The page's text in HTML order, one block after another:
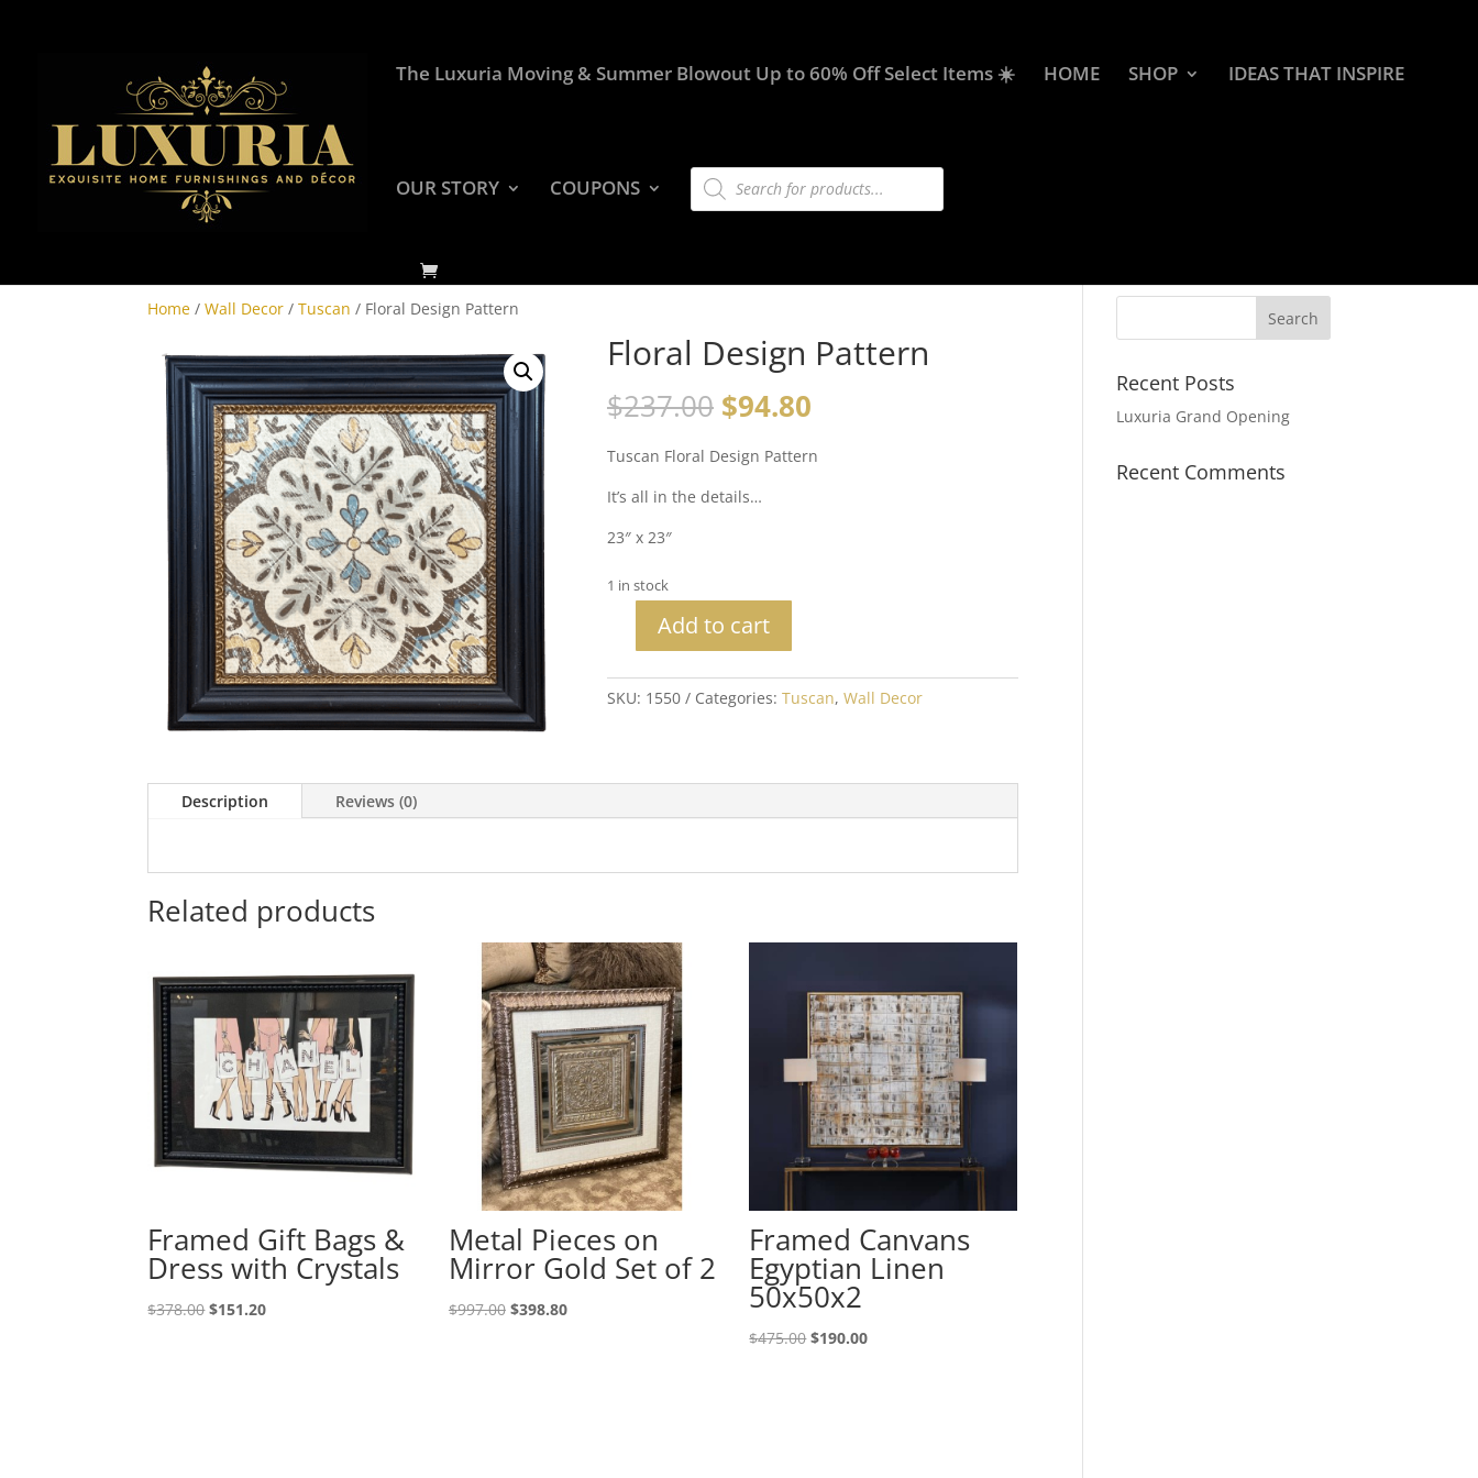
The Luxuria Moving & Summer Blowout Up to 60% Off Select Items ☀️ HOME SHOP IDEAS THAT INSPIRE
OUR STORY COUPONS
Products
search
Home /Wall Decor /Tuscan / Floral Design Pattern
Floral Design Pattern
$237.00 $94.80
Tuscan Floral Design Pattern
It’s all in the details…
23″ x 23″
1 in stock
Pattern
Add to cart
SKU: 1550 Categories: Tuscan, Wall Decor
Description Reviews (0)
Related products
Framed Gift Bags &
Dress with Crystals
$378.00 $151.20
Metal Pieces on
Mirror Gold Set of 2
$997.00 $398.80
Framed Canvans
Egyptian Linen
50x50x2
$475.00 $190.00
Recent Posts
Luxuria Grand Opening
Recent Comments